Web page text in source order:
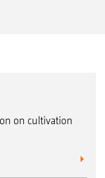
on cultivation